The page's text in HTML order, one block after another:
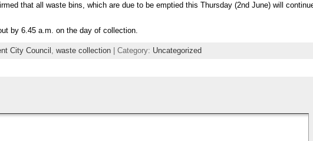
that all waste bins, which are due to be emptied this Thursday (2nd June) will
by 6.45 a.m. on the day of collection.
City Council waste collection | Category: Uncategorized